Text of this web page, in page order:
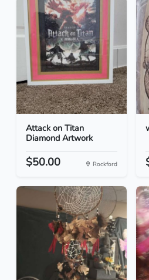
Attack on Titan
Diamond Artwork
$50.00 Rockford